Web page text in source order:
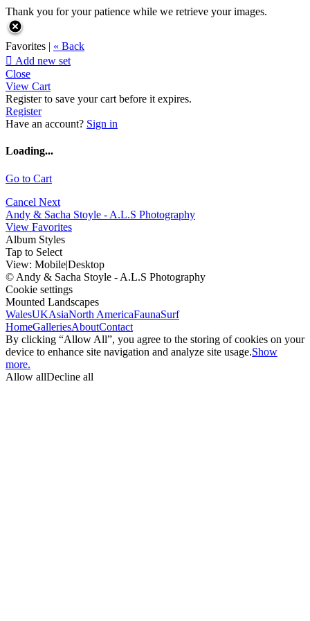
Thank you for your patience while we retrieve your images.
Favorites | « Back
 Add new set
Close
View Cart
Register to save your cart before it expires.
Register
Have an account? Sign in
Loading...
Go to Cart
Cancel Next
Andy & Sacha Stoyle - A.L.S Photography
View Favorites
Album Styles
Tap to Select
View: Mobile|Desktop
© Andy & Sacha Stoyle - A.L.S Photography
Cookie settings
Mounted Landscapes
WalesUKAsiaNorth AmericaFaunaSurf
HomeGalleriesAboutContact
By clicking “Allow All”, you agree to the storing of cookies on your
device to enhance site navigation and analyze site usage.Show
more.
Allow allDecline all